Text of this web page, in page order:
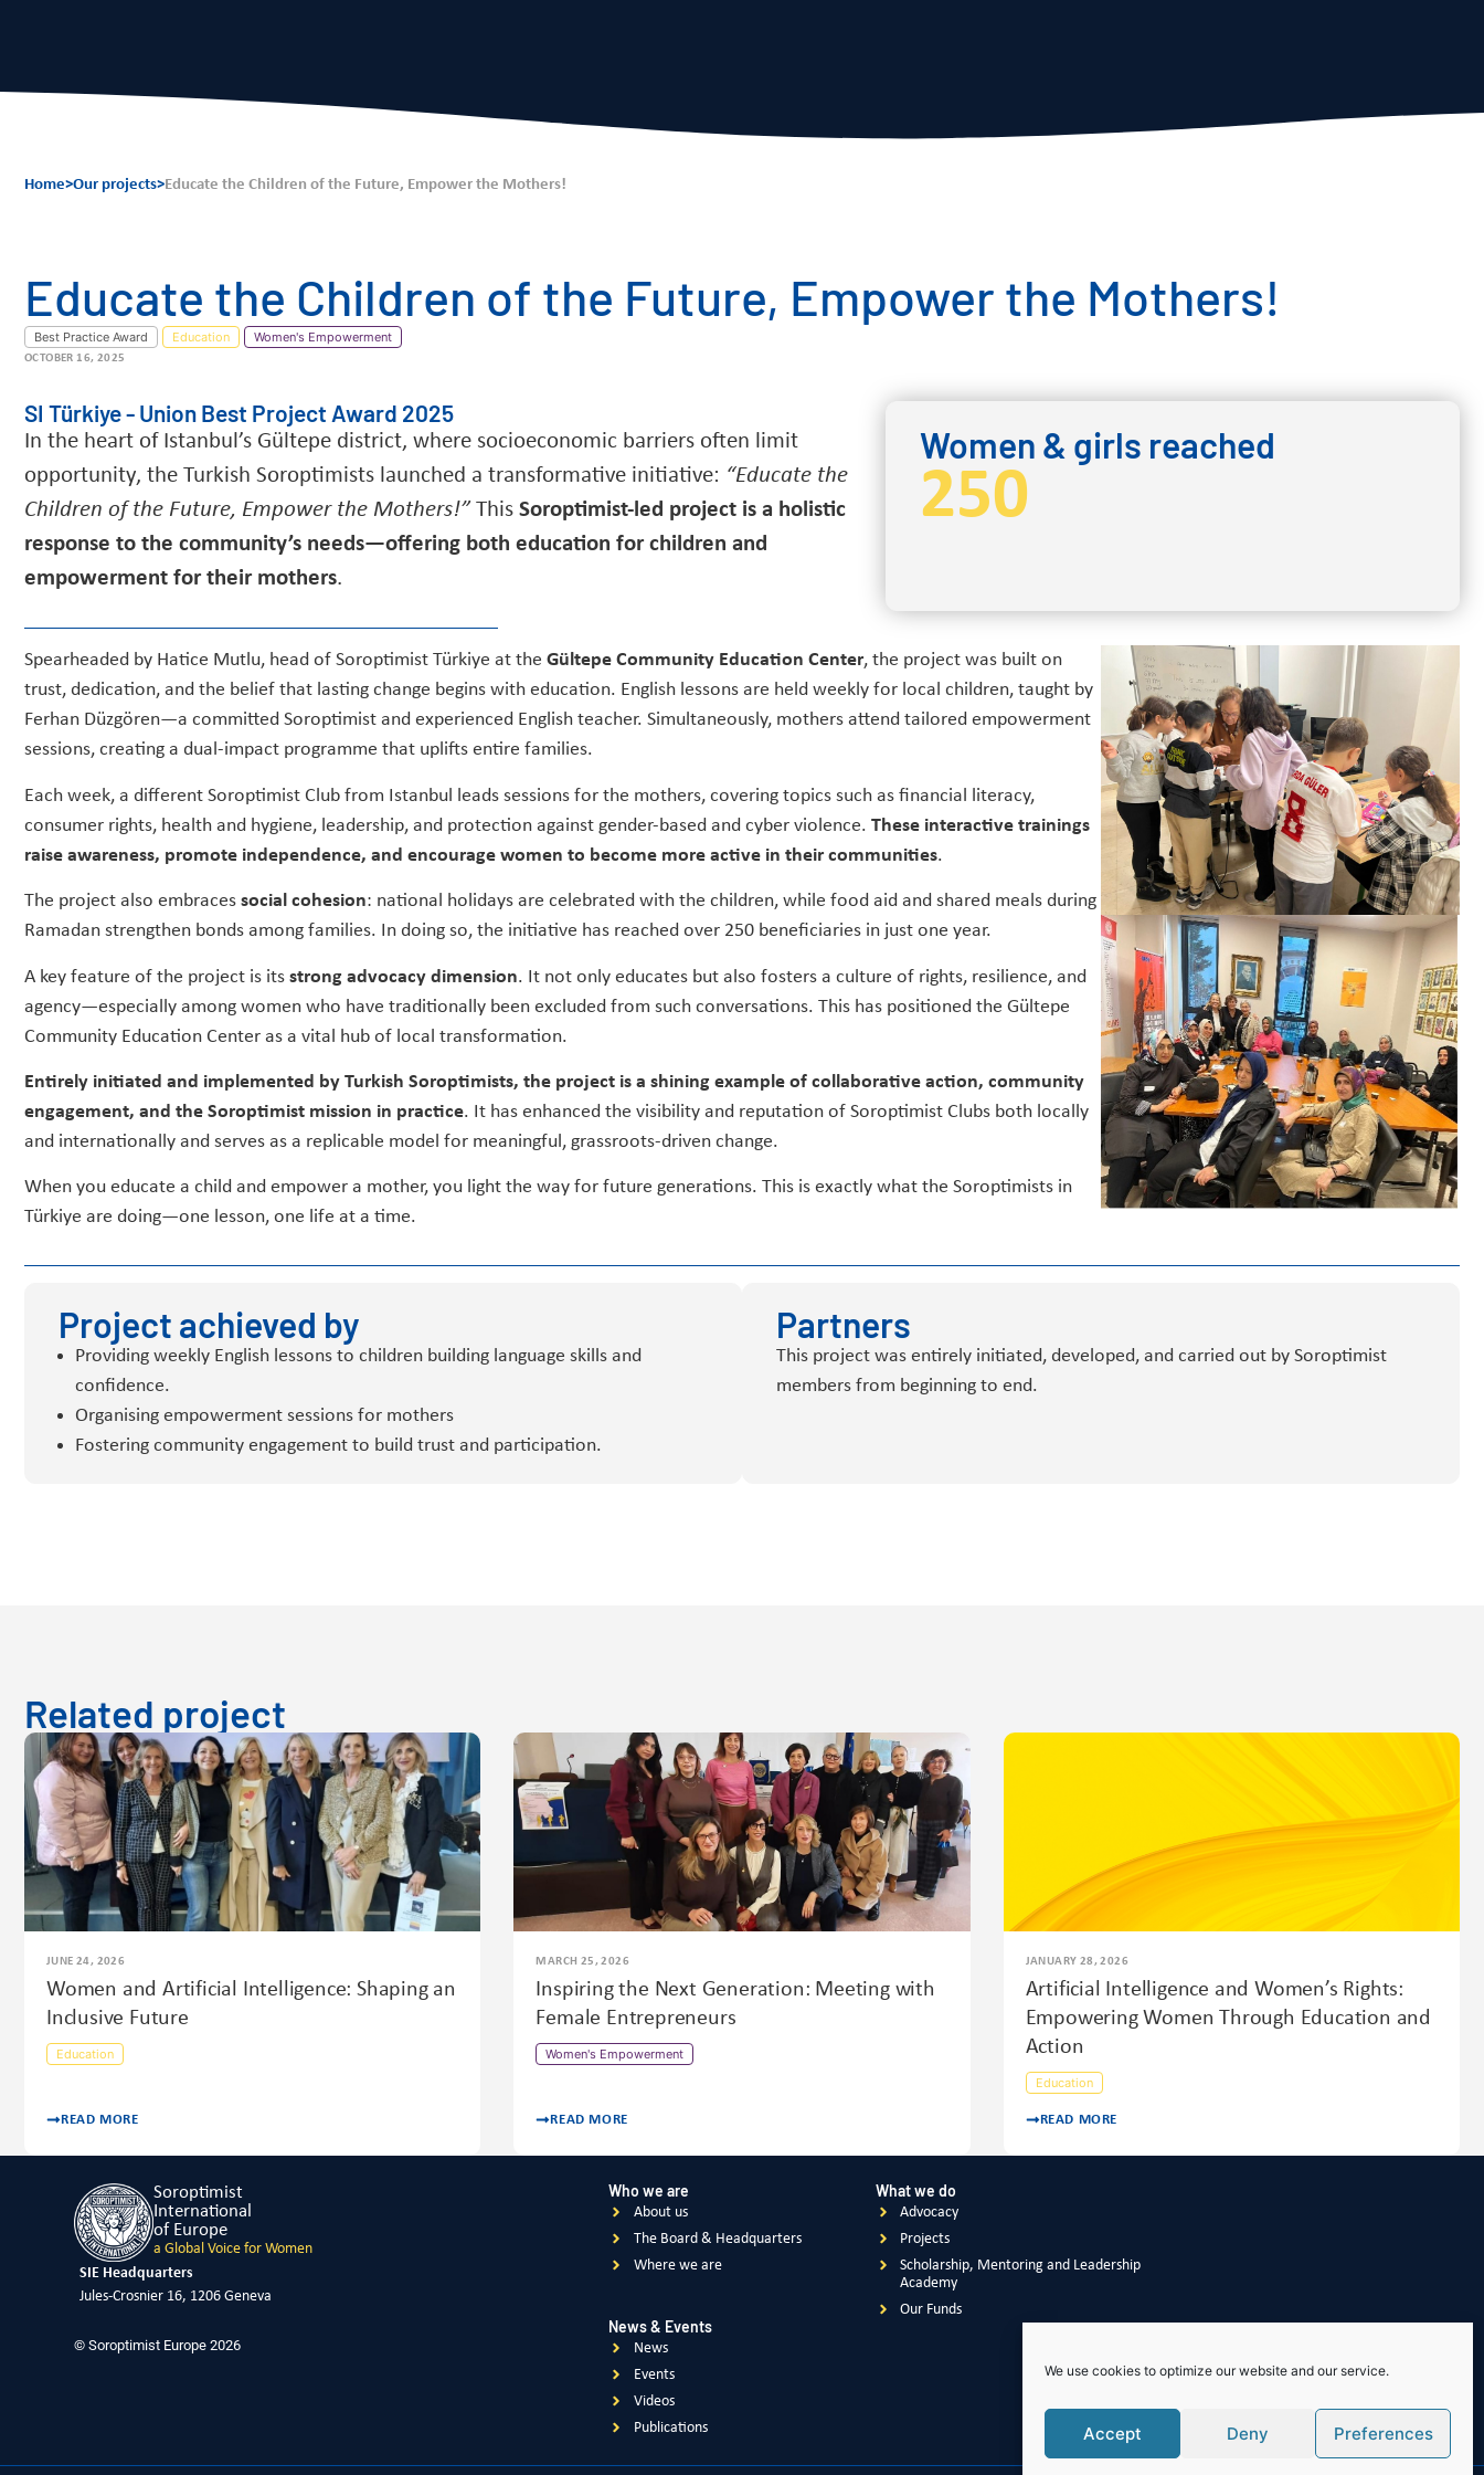
We use cookies to optimize our website and our service.
Accept Deny Preferences
Home>Our projects>Educate the Children of the Future, Empower the Mothers!
Educate the Children of the Future, Empower the Mothers!
Best Practice Award Education Women's Empowerment
OCTOBER 16, 2025
SI Türkiye - Union Best Project Award 2025
In the heart of Istanbul’s Gültepe district, where socioeconomic barriers often limit
opportunity, the Turkish Soroptimists launched a transformative initiative: “Educate the
Children of the Future, Empower the Mothers!” This Soroptimist-led project is a holistic
response to the community’s needs—offering both education for children and
empowerment for their mothers.
Women & girls reached
250
Spearheaded by Hatice Mutlu, head of Soroptimist Türkiye at the Gültepe Community Education Center, the project was built on
trust, dedication, and the belief that lasting change begins with education. English lessons are held weekly for local children, taught by
Ferhan Düzgören—a committed Soroptimist and experienced English teacher. Simultaneously, mothers attend tailored empowerment
sessions, creating a dual-impact programme that uplifts entire families.
Each week, a different Soroptimist Club from Istanbul leads sessions for the mothers, covering topics such as financial literacy,
consumer rights, health and hygiene, leadership, and protection against gender-based and cyber violence. These interactive trainings
raise awareness, promote independence, and encourage women to become more active in their communities.
The project also embraces social cohesion: national holidays are celebrated with the children, while food aid and shared meals during
Ramadan strengthen bonds among families. In doing so, the initiative has reached over 250 beneficiaries in just one year.
A key feature of the project is its strong advocacy dimension. It not only educates but also fosters a culture of rights, resilience, and
agency—especially among women who have traditionally been excluded from such conversations. This has positioned the Gültepe
Community Education Center as a vital hub of local transformation.
Entirely initiated and implemented by Turkish Soroptimists, the project is a shining example of collaborative action, community
engagement, and the Soroptimist mission in practice. It has enhanced the visibility and reputation of Soroptimist Clubs both locally
and internationally and serves as a replicable model for meaningful, grassroots-driven change.
When you educate a child and empower a mother, you light the way for future generations. This is exactly what the Soroptimists in
Türkiye are doing—one lesson, one life at a time.
Project achieved by
Providing weekly English lessons to children building language skills and
confidence.
Organising empowerment sessions for mothers
Fostering community engagement to build trust and participation.
Partners
This project was entirely initiated, developed, and carried out by Soroptimist
members from beginning to end.
Related project
JUNE 24, 2026
Women and Artificial Intelligence: Shaping an
Inclusive Future
Education
READ MORE
MARCH 25, 2026
Inspiring the Next Generation: Meeting with
Female Entrepreneurs
Women's Empowerment
READ MORE
JANUARY 28, 2026
Artificial Intelligence and Women’s Rights:
Empowering Women Through Education and
Action
Education
READ MORE
Soroptimist
International
of Europe
a Global Voice for Women
SIE Headquarters
Jules-Crosnier 16, 1206 Geneva
© Soroptimist Europe 2026
Who we are
About us
The Board & Headquarters
Where we are
What we do
Advocacy
Projects
Scholarship, Mentoring and Leadership
Academy
Our Funds
News & Events
News
Events
Videos
Publications